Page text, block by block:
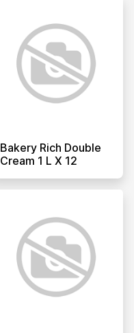
Bakery Rich Double
Cream 1 L X 12